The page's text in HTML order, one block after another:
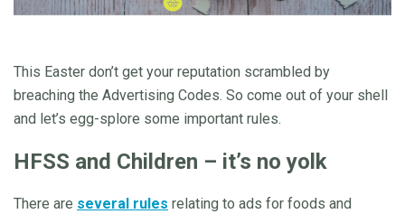
This Easter don’t get your reputation scrambled by
breaching the Advertising Codes. So come out of your shell
and let’s egg-splore some important rules.
HFSS and Children – it’s no yolk
There are several rules relating to ads for foods and